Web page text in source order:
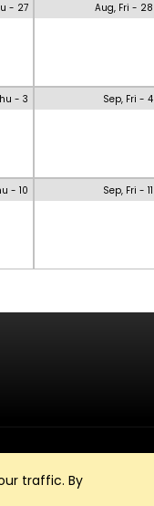
traffic. By
- 27 Aug, Fri - 28
- 3 Sep, Fri - 4
- 10 Sep, Fri - 11
.